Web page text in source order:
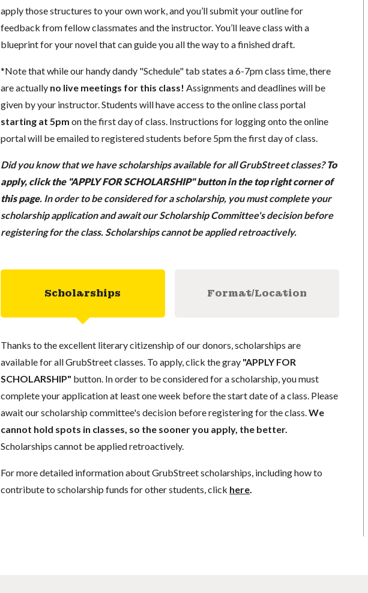
apply those structures to your own work, and you’ll submit your outline for
feedback from fellow classmates and the instructor. You’ll leave class with a
blueprint for your novel that can guide you all the way to a finished draft.
*Note that while our handy dandy "Schedule" tab states a 6-7pm class time, there
are actually no live meetings for this class! Assignments and deadlines will be
given by your instructor. Students will have access to the online class portal
starting at 5pm on the first day of class. Instructions for logging onto the online
portal will be emailed to registered students before 5pm the first day of class.
Did you know that we have scholarships available for all GrubStreet classes?To
apply, click the "APPLY FOR SCHOLARSHIP" button in the top right corner of
this page. In order to be considered for a scholarship, you must complete your
scholarship application and await our Scholarship Committee's decision before
registering for the class. Scholarships cannot be applied retroactively.
Scholarships Format/Location
Thanks to the excellent literary citizenship of our donors, scholarships are
available for all GrubStreet classes. To apply, click the gray "APPLY FOR
SCHOLARSHIP" button. In order to be considered for a scholarship, you must
complete your application at least one week before the start date of a class. Please
await our scholarship committee's decision before registering for the class. We
cannot hold spots in classes, so the sooner you apply, the better.
Scholarships cannot be applied retroactively.
For more detailed information about GrubStreet scholarships, including how to
contribute to scholarship funds for other students, click here.